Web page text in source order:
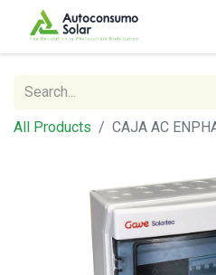
All Products CAJA AC